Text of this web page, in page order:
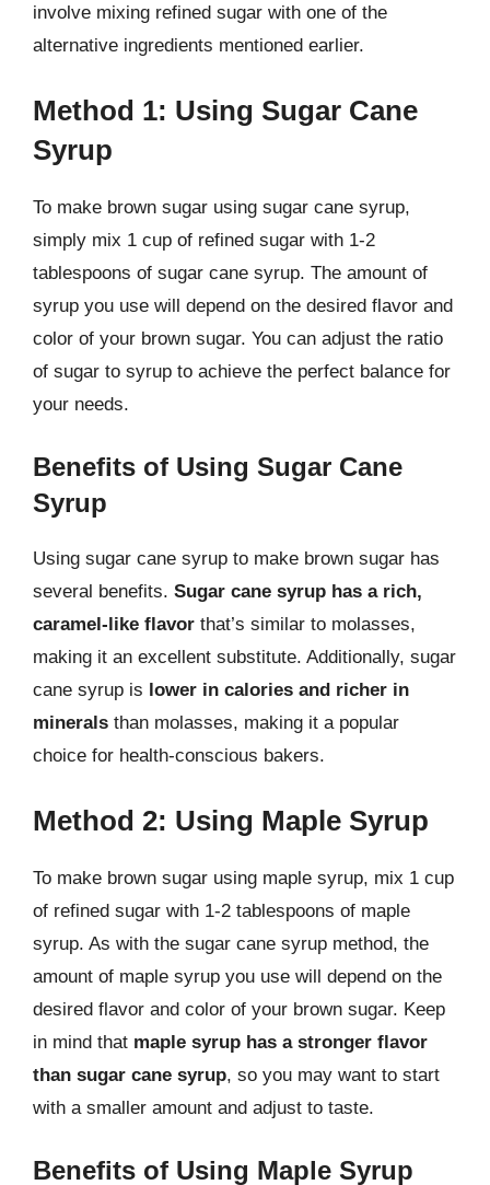
involve mixing refined sugar with one of the
alternative ingredients mentioned earlier.
Method 1: Using Sugar Cane
Syrup
To make brown sugar using sugar cane syrup,
simply mix 1 cup of refined sugar with 1-2
tablespoons of sugar cane syrup. The amount of
syrup you use will depend on the desired flavor and
color of your brown sugar. You can adjust the ratio
of sugar to syrup to achieve the perfect balance for
your needs.
Benefits of Using Sugar Cane
Syrup
Using sugar cane syrup to make brown sugar has
several benefits. Sugar cane syrup has a rich,
caramel-like flavor that’s similar to molasses,
making it an excellent substitute. Additionally, sugar
cane syrup is lower in calories and richer in
minerals than molasses, making it a popular
choice for health-conscious bakers.
Method 2: Using Maple Syrup
To make brown sugar using maple syrup, mix 1 cup
of refined sugar with 1-2 tablespoons of maple
syrup. As with the sugar cane syrup method, the
amount of maple syrup you use will depend on the
desired flavor and color of your brown sugar. Keep
in mind that maple syrup has a stronger flavor
than sugar cane syrup, so you may want to start
with a smaller amount and adjust to taste.
Benefits of Using Maple Syrup